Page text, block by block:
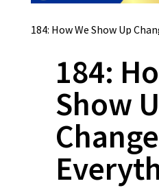
184: How We Show Up
184:
Show